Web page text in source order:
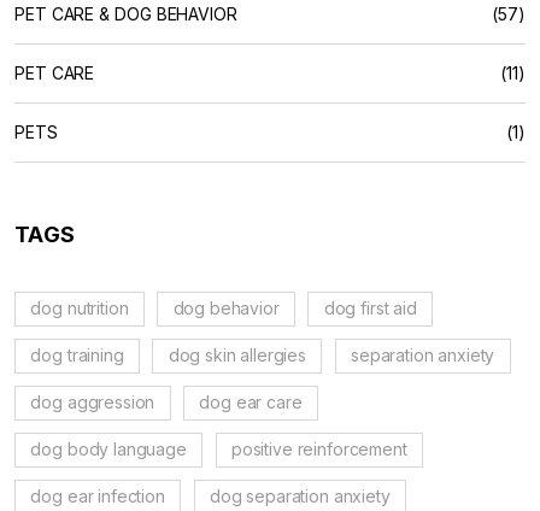
PET CARE & DOG BEHAVIOR (57)
PET CARE (11)
PETS (1)
TAGS
dog nutrition dog behavior dog first aid
dog training dog skin allergies separation anxiety
dog aggression dog ear care
dog body language positive reinforcement
dog ear infection dog separation anxiety